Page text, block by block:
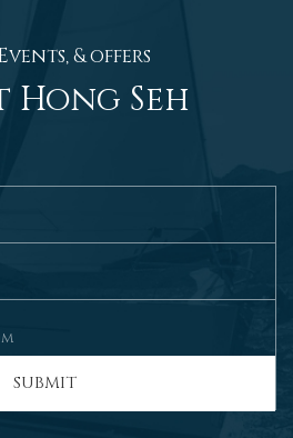
& offers
Hong Seh
SUBMIT